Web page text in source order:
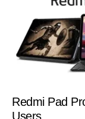
Redmi Pad
Users